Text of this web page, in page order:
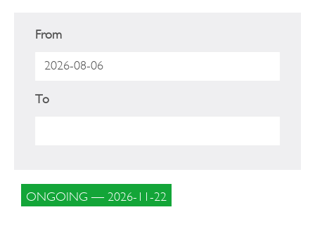
From
To
ONGOING — 2026-11-22